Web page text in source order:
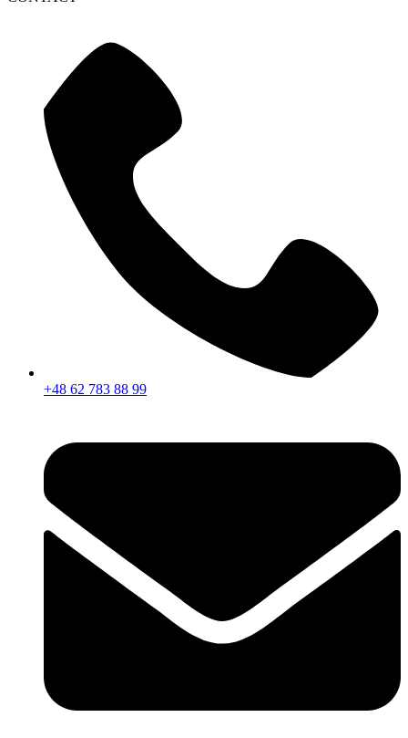
+48 62 783 88 99